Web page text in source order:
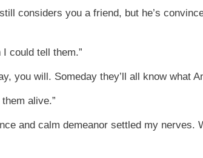
considers you a friend, but he’s
could tell them.”
you will. Someday they’ll all know what
alive.”
and calm demeanor settled my nerves.